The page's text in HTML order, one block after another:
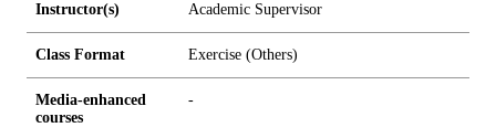
Instructor(s) Academic Supervisor
Class Format Exercise (Others)
Media-enhanced
courses
-